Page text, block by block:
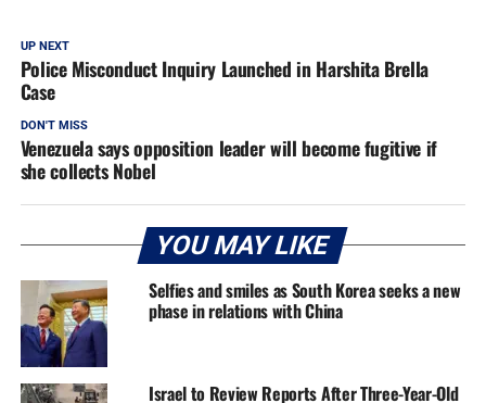
UP NEXT
Police Misconduct Inquiry Launched in Harshita Brella
Case
DON'T MISS
Venezuela says opposition leader will become fugitive if
she collects Nobel
YOU MAY LIKE
Selfies and smiles as South Korea seeks a new
phase in relations with China
Israel to Review Reports After Three-Year-Old